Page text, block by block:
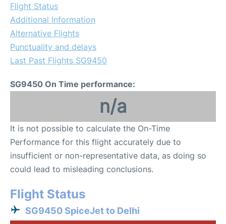
Flight Status
Additional Information
Alternative Flights
Punctuality and delays
Last Past Flights SG9450
SG9450 On Time performance:
n/a
It is not possible to calculate the On-Time
Performance for this flight accurately due to
insufficient or non-representative data, as doing so
could lead to misleading conclusions.
Flight Status
SG9450 SpiceJet to Delhi